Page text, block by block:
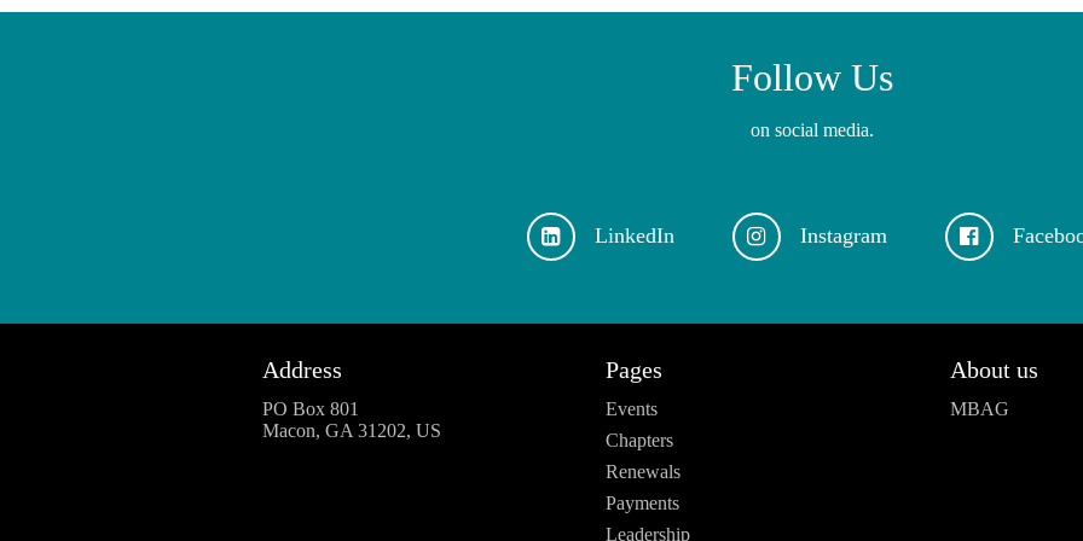
Follow Us
on social media.
LinkedIn Instagram
Address
PO Box 801
Macon, GA 31202, US
Pages
Events
Chapters
Renewals
Payments
Leadership
About us
MBAG